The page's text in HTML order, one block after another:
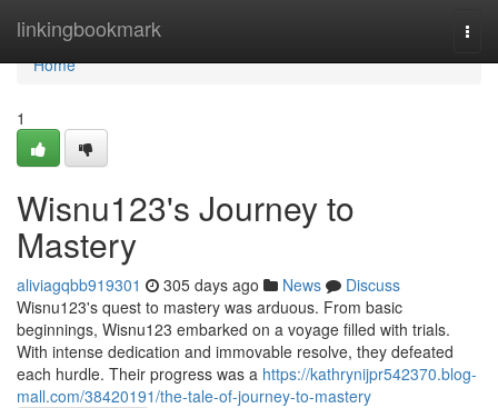
linkingbookmark
Home
Home
1
Wisnu123's Journey to
Mastery
aliviagqbb919301 305 days ago News
Discuss
Wisnu123's quest to mastery was arduous. From basic
beginnings, Wisnu123 embarked on a voyage filled with trials.
With intense dedication and immovable resolve, they defeated
each hurdle. Their progress was a https://kathrynijpr542370.blog-
mall.com/38420191/the-tale-of-journey-to-mastery